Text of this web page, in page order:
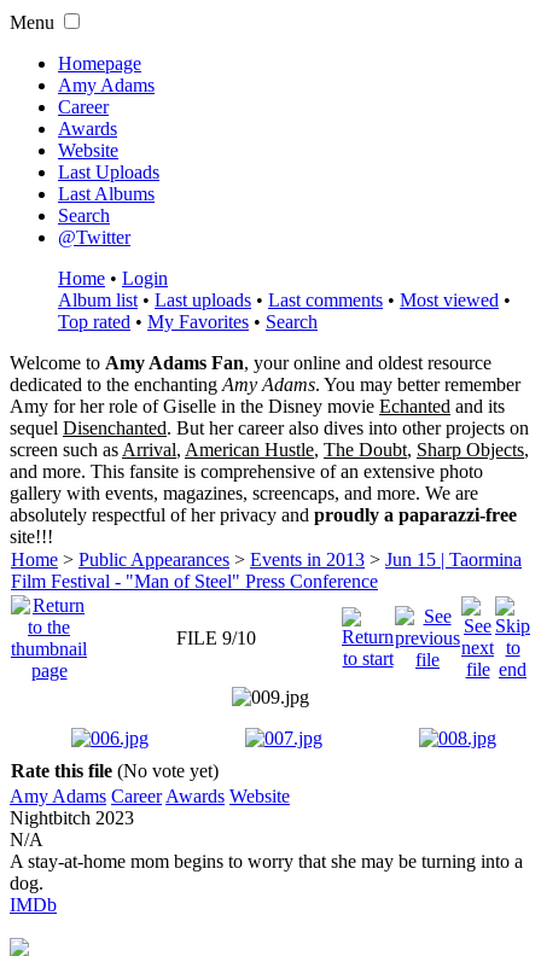
Menu
Homepage
Amy Adams
Career
Awards
Website
Last Uploads
Last Albums
Search
@Twitter
Home • Login
Album list • Last uploads • Last comments • Most viewed •
Top rated • My Favorites • Search
Welcome to Amy Adams Fan, your online and oldest resource
dedicated to the enchanting Amy Adams. You may better remember
Amy for her role ofGiselle in the Disney movie Echanted and its
sequel Disenchanted. But her career also dives into other projects on
screen such as Arrival, American Hustle, The Doubt, Sharp Objects,
and more. This fansite is comprehensive of an extensive photo
gallery with events, magazines, screencaps, and more. We are
absolutely respectful of her privacy and proudly a paparazzi-free
site!!!
Home > Public Appearances > Events in 2013 > Jun 15 | Taormina
Film Festival - "Man of Steel" Press Conference
FILE 9/10
Rate this file (No vote yet)
Amy Adams Career Awards Website
Nightbitch 2023
N/A
A stay-at-home mom begins to worry that she may be turning into a
dog.
IMDb